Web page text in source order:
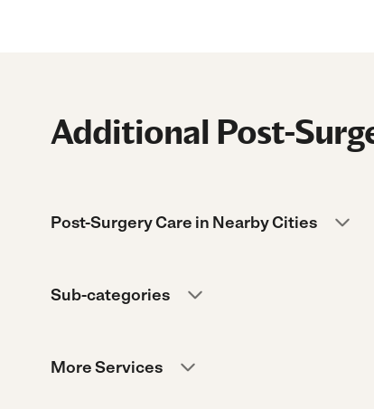
Additional Post-
Post-Surgery Care in Nearby Cities
Sub-categories
More Services